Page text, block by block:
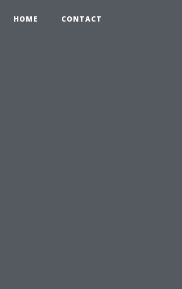
HOME CONTACT